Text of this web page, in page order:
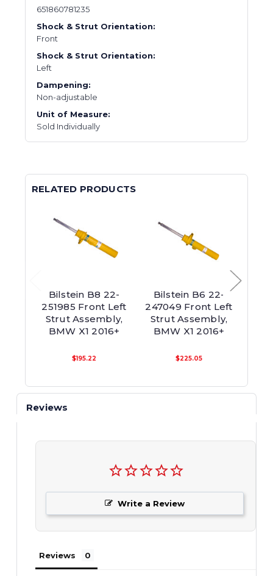
651860781235
Shock & Strut Orientation:
Front
Shock & Strut Orientation:
Left
Dampening:
Non-adjustable
Unit of Measure:
Sold Individually
RELATED PRODUCTS
Bilstein B8 22-
251985 Front Left
Strut Assembly,
BMW X1 2016+
$195.22
Bilstein B6 22-
247049 Front Left
Strut Assembly,
BMW X1 2016+
$225.05
Reviews
Write a Review
Reviews